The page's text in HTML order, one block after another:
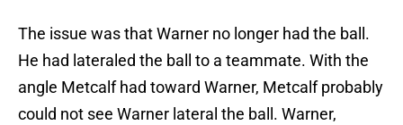
The issue was that Warner no longer had the ball.
He had lateraled the ball to a teammate. With the
angle Metcalf had toward Warner, Metcalf probably
could not see Warner lateral the ball. Warner,